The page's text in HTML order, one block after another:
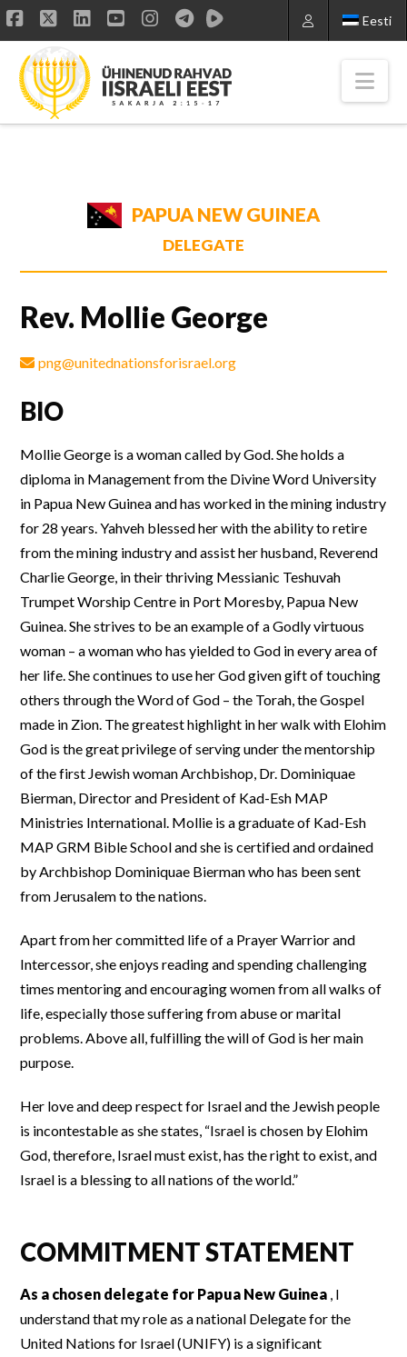
Eesti
Facebook
X LinkedIn
YouTube
Instagram
PAPUA NEW GUINEA
DELEGATE
Rev. Mollie George
png@unitednationsforisrael.org
BIO
Mollie George is a woman called by God. She holds a
diploma in Management from the Divine Word University
in Papua New Guinea and has worked in the mining industry
for 28 years. Yahveh blessed her with the ability to retire
from the mining industry and assist her husband, Reverend
Charlie George, in their thriving Messianic Teshuvah
Trumpet Worship Centre in Port Moresby, Papua New
Guinea. She strives to be an example of a Godly virtuous
woman – a woman who has yielded to God in every area of
her life. She continues to use her God given gift of touching
others through the Word of God – the Torah, the Gospel
made in Zion. The greatest highlight in her walk with Elohim
God is the great privilege of serving under the mentorship
of the first Jewish woman Archbishop, Dr. Dominiquae
Bierman, Director and President of Kad-Esh MAP
Ministries International. Mollie is a graduate of Kad-Esh
MAP GRM Bible School and she is certified and ordained
by Archbishop Dominiquae Bierman who has been sent
from Jerusalem to the nations.
Apart from her committed life of a Prayer Warrior and
Intercessor, she enjoys reading and spending challenging
times mentoring and encouraging women from all walks of
life, especially those suffering from abuse or marital
problems. Above all, fulfilling the will of God is her main
purpose.
Her love and deep respect for Israel and the Jewish people
is incontestable as she states, “Israel is chosen by Elohim
God, therefore, Israel must exist, has the right to exist, and
Israel is a blessing to all nations of the world.”
COMMITMENT STATEMENT
As a chosen delegate for Papua New Guinea , I
understand that my role as a national Delegate for the
United Nations for Israel (UNIFY) is a significant